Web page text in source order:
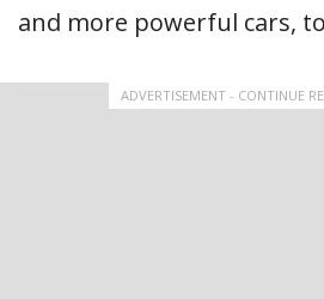
and more powerful cars,
ADVERTISEMENT - CONTINUE